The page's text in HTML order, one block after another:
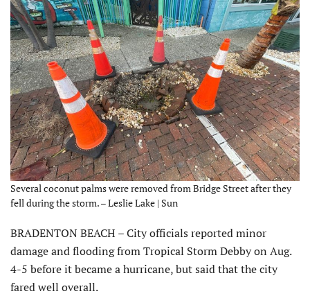
Several coconut palms were removed from Bridge Street after they
fell during the storm. – Leslie Lake | Sun
BRADENTON BEACH – City officials reported minor
damage and flooding from Tropical Storm Debby on Aug.
4-5 before it became a hurricane, but said that the city
fared well overall.